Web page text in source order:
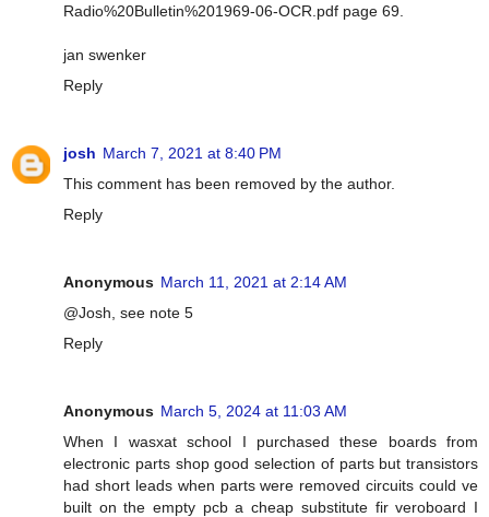
Radio%20Bulletin%201969-06-OCR.pdf page 69.
jan swenker
Reply
josh March 7, 2021 at 8:40 PM
This comment has been removed by the author.
Reply
Anonymous March 11, 2021 at 2:14 AM
@Josh, see note 5
Reply
Anonymous March 5, 2024 at 11:03 AM
When I wasxat school I purchased these boards from
electronic parts shop good selection of parts but transistors
had short leads when parts were removed circuits could ve
built on the empty pcb a cheap substitute fir veroboard I